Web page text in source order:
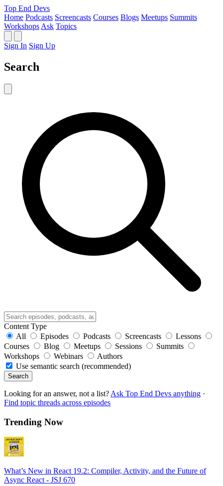
Top End Devs
Home Podcasts Screencasts Courses Blogs Meetups Summits
Workshops Ask Topics
Sign In Sign Up
Search
Content Type
All
Episodes Podcasts Screencasts
Lessons
Courses
Blog Meetups Sessions
Summits
Workshops
Webinars
Authors
Use semantic search (recommended)
Search
Looking for an answer, not a list? Ask Top End Devs anything ·
Find topic threads across episodes
Trending Now
What’s New in React 19.2: Compiler, Activity, and the Future of
Async React - JSJ 670